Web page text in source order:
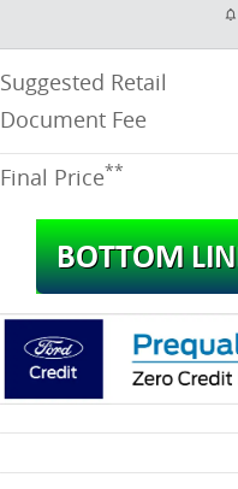
Suggested Retail
Document Fee
Final Price**